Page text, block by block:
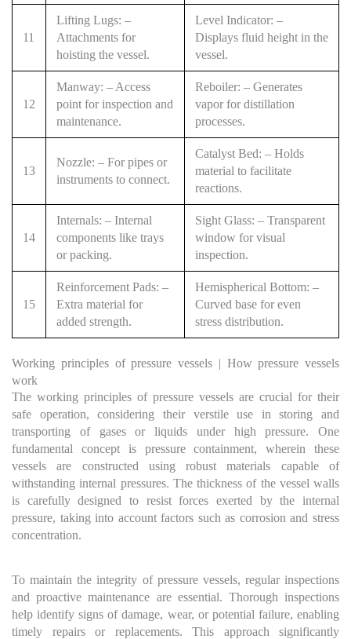
11
Lifting Lugs: –
Attachments for
hoisting the vessel.
Level Indicator: –
Displays fluid height in the
vessel.
12
Manway: – Access
point for inspection and
maintenance.
Reboiler: – Generates
vapor for distillation
processes.
13
Nozzle: – For pipes or
instruments to connect.
Catalyst Bed: – Holds
material to facilitate
reactions.
14
Internals: – Internal
components like trays
or packing.
Sight Glass: – Transparent
window for visual
inspection.
15
Reinforcement Pads: –
Extra material for
added strength.
Hemispherical Bottom: –
Curved base for even
stress distribution.
Working principles of pressure vessels | How pressure vessels
work
The working principles of pressure vessels are crucial for their
safe operation, considering their verstile use in storing and
transporting of gases or liquids under high pressure. One
fundamental concept is pressure containment, wherein these
vessels are constructed using robust materials capable of
withstanding internal pressures. The thickness of the vessel walls
is carefully designed to resist forces exerted by the internal
pressure, taking into account factors such as corrosion and stress
concentration.
To maintain the integrity of pressure vessels, regular inspections
and proactive maintenance are essential. Thorough inspections
help identify signs of damage, wear, or potential failure, enabling
timely repairs or replacements. This approach significantly